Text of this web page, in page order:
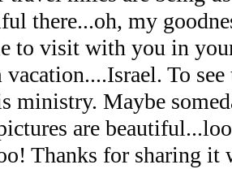
there...oh, my
to visit with you in
vacation....Israel. To see
ministry. Maybe
are
Thanks for sharing it